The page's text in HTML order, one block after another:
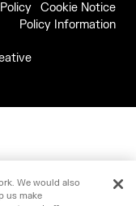
Cookie Notice
Policy Information
We would also
us make